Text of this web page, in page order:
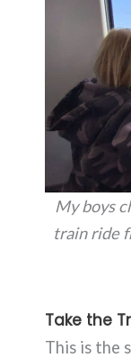
My boys
train ride
Take the
This is the